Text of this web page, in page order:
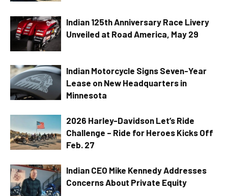
Indian 125th Anniversary Race Livery
Unveiled at Road America, May 29
Indian Motorcycle Signs Seven-Year
Lease on New Headquarters in
Minnesota
2026 Harley-Davidson Let’s Ride
Challenge – Ride for Heroes Kicks Off
Feb. 27
Indian CEO Mike Kennedy Addresses
Concerns About Private Equity